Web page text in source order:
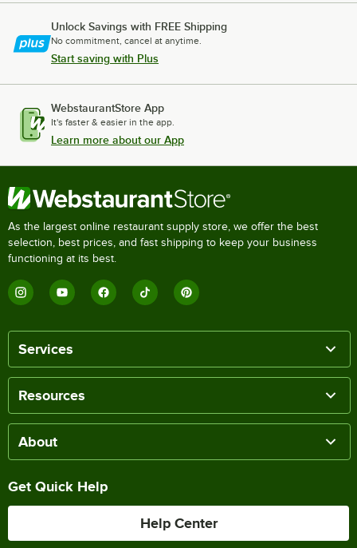
Unlock Savings with FREE Shipping
No commitment, cancel at anytime.
Start saving with Plus
WebstaurantStore App
It's faster & easier in the app.
Learn more about our App
As the largest online restaurant supply store, we offer the best
selection, best prices, and fast shipping to keep your business
functioning at its best.
Services
Resources
About
Get Quick Help
Help Center